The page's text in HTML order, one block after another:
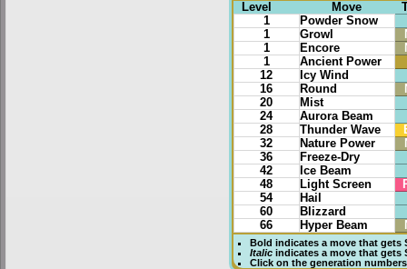
Level Move
1
Powder Snow
1
Growl
1
Encore
1
Ancient Power
12
Icy Wind
16
Round
20
Mist
24
Aurora Beam
28
Thunder Wave
32
Nature Power
36
Freeze-Dry
42
Ice Beam
48
Light Screen
54
Hail
60
Blizzard
66
Hyper Beam
Bold indicates a move that gets
Italicindicates a move that gets
Click on the generation